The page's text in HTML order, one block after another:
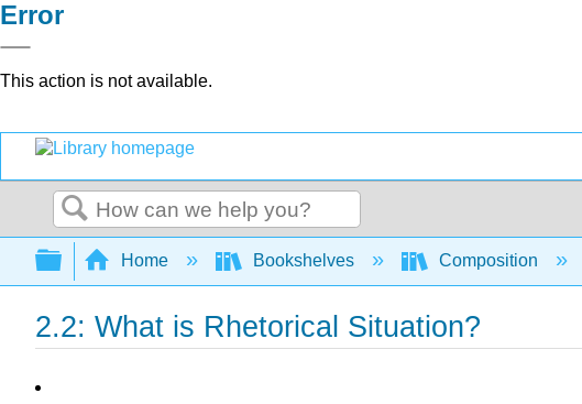
Error
This action is not available.
Search
Expand/collapse global hierarchy
Home Bookshelves Composition
2.2: What is Rhetorical Situation?